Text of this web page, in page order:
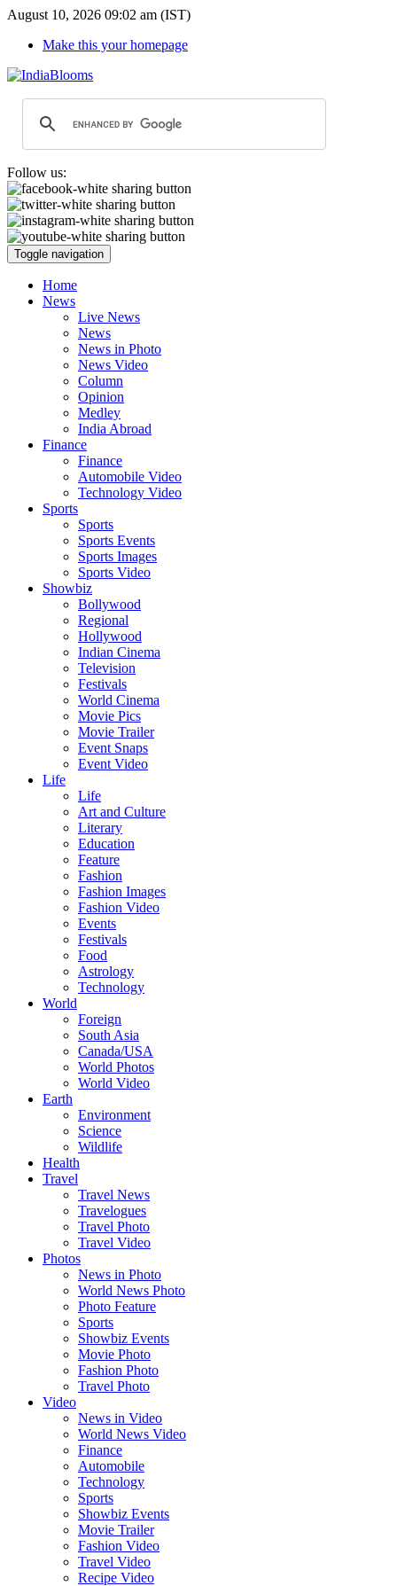
August 10, 2026 09:02 am (IST)
Make this your homepage
Follow us:
Toggle navigation
Home
News
Live News
News
News in Photo
News Video
Column
Opinion
Medley
India Abroad
Finance
Finance
Automobile Video
Technology Video
Sports
Sports
Sports Events
Sports Images
Sports Video
Showbiz
Bollywood
Regional
Hollywood
Indian Cinema
Television
Festivals
World Cinema
Movie Pics
Movie Trailer
Event Snaps
Event Video
Life
Life
Art and Culture
Literary
Education
Feature
Fashion
Fashion Images
Fashion Video
Events
Festivals
Food
Astrology
Technology
World
Foreign
South Asia
Canada/USA
World Photos
World Video
Earth
Environment
Science
Wildlife
Health
Travel
Travel News
Travelogues
Travel Photo
Travel Video
Photos
News in Photo
World News Photo
Photo Feature
Sports
Showbiz Events
Movie Photo
Fashion Photo
Travel Photo
Video
News in Video
World News Video
Finance
Automobile
Technology
Sports
Showbiz Events
Movie Trailer
Fashion Video
Travel Video
Recipe Video